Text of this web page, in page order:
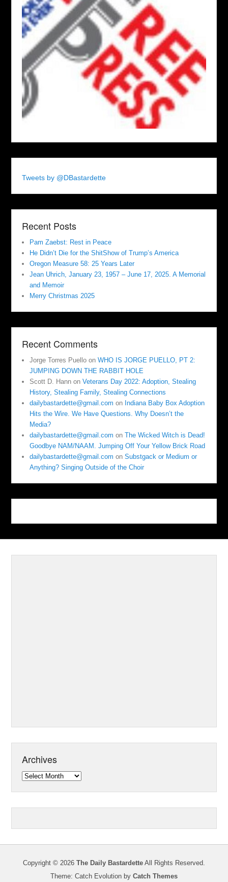
Tweets by @DBastardette
Recent Posts
Pam Zaebst: Rest in Peace
He Didn’t Die for the ShitShow of Trump’s America
Oregon Measure 58: 25 Years Later
Jean Uhrich, January 23, 1957 – June 17, 2025. A Memorial
and Memoir
Merry Christmas 2025
Recent Comments
Jorge Torres Puello onWHO IS JORGE PUELLO, PT 2:
JUMPING DOWN THE RABBIT HOLE
Scott D. Hann onVeterans Day 2022: Adoption, Stealing
History, Stealing Family, Stealing Connections
dailybastardette@gmail.com on Indiana Baby Box Adoption
Hits the Wire. We Have Questions. Why Doesn’t the
Media?
dailybastardette@gmail.com onThe Wicked Witch is Dead!
Goodbye NAM/NAAM. Jumping Off Your Yellow Brick Road
dailybastardette@gmail.com onSubstgack or Medium or
Anything? Singing Outside of the Choir
Archives
Archives
Copyright © 2026 The Daily Bastardette All Rights Reserved.
Theme: Catch Evolution by Catch Themes